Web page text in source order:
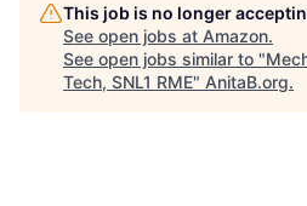
This job is no longer
See open jobs at Amazon.
See open jobs similar to "
Tech, SNL1 RME" AnitaB.org.